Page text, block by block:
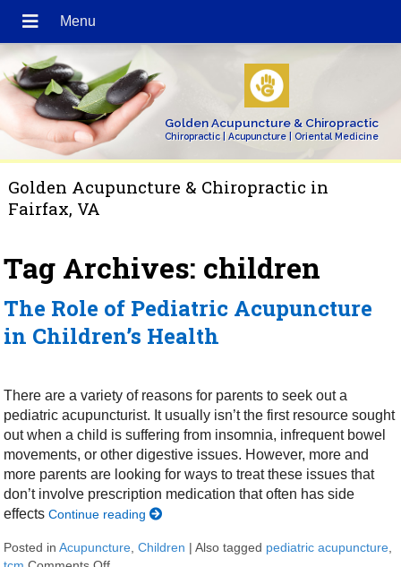
Golden Acupuncture & Chiropractic
Chiropractic | Acupuncture | Oriental Medicine
Golden Acupuncture & Chiropractic in
Fairfax, VA
Tag Archives: children
The Role of Pediatric Acupuncture
in Children’s Health
There are a variety of reasons for parents to seek out a
pediatric acupuncturist. It usually isn’t the first resource sought
out when a child is suffering from insomnia, infrequent bowel
movements, or other digestive issues. However, more and
more parents are looking for ways to treat these issues that
don’t involve prescription medication that often has side
effectsContinue reading
Posted inAcupuncture ,Children |Also tagged pediatric acupuncture